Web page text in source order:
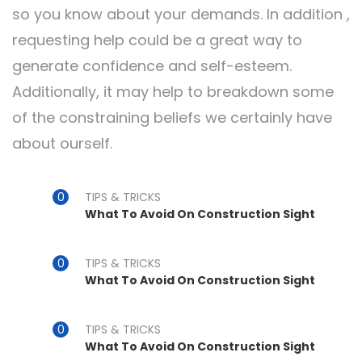
so you know about your demands. In addition ,
requesting help could be a great way to
generate confidence and self-esteem.
Additionally, it may help to breakdown some
of the constraining beliefs we certainly have
about ourself.
TIPS & TRICKS
What To Avoid On Construction Sight
TIPS & TRICKS
What To Avoid On Construction Sight
TIPS & TRICKS
What To Avoid On Construction Sight